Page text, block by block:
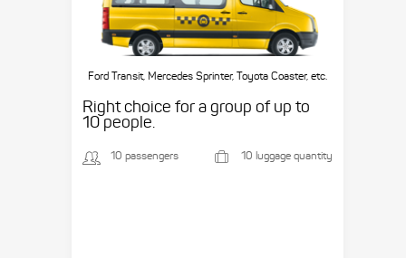
Ford Transit, Mercedes Sprinter, Toyota Coaster, etc.
Right choice for a group of up to
10 people.
10 passengers 10 luggage quantity